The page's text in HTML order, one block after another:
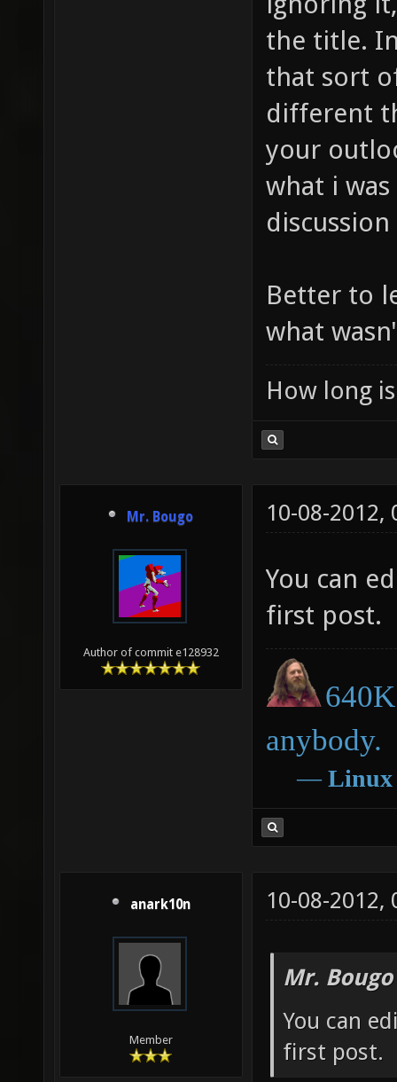
the title.
that sort
different
your
what i
Better to
what
How long
Mr. Bougo
Author of commit e128932
10-08-2012,
You can
first post.
anybody.
― Linux
anark10n
Member
10-08-2012,
Mr.
You can
first post.